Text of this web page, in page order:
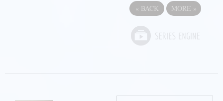
« BACK MORE »